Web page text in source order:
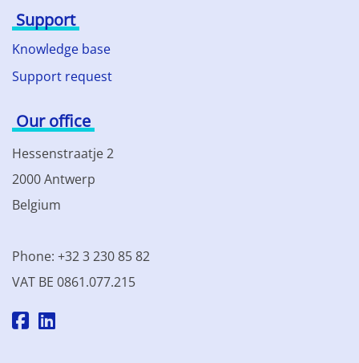
Support
Knowledge base
Support request
Our office
Hessenstraatje 2
2000 Antwerp
Belgium
Phone: +32 3 230 85 82
VAT BE 0861.077.215